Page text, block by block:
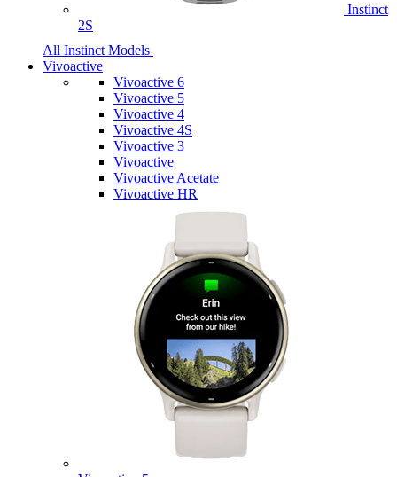
Instinct
2S
All Instinct Models
Vivoactive
Vivoactive 6
Vivoactive 5
Vivoactive 4
Vivoactive 4S
Vivoactive 3
Vivoactive
Vivoactive Acetate
Vivoactive HR